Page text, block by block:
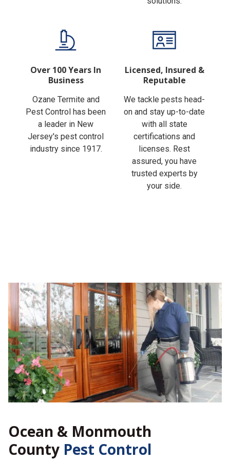
Over 100 Years In
Business
Ozane Termite and
Pest Control has been
a leader in New
Jersey's pest control
industry since 1917.
Licensed, Insured &
Reputable
We tackle pests head-
on and stay up-to-date
with all state
certifications and
licenses. Rest
assured, you have
trusted experts by
your side.
Ocean & Monmouth
County Pest Control